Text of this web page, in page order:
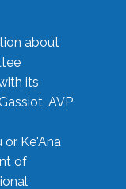
about
its
AVP
or Ke'Ana
of